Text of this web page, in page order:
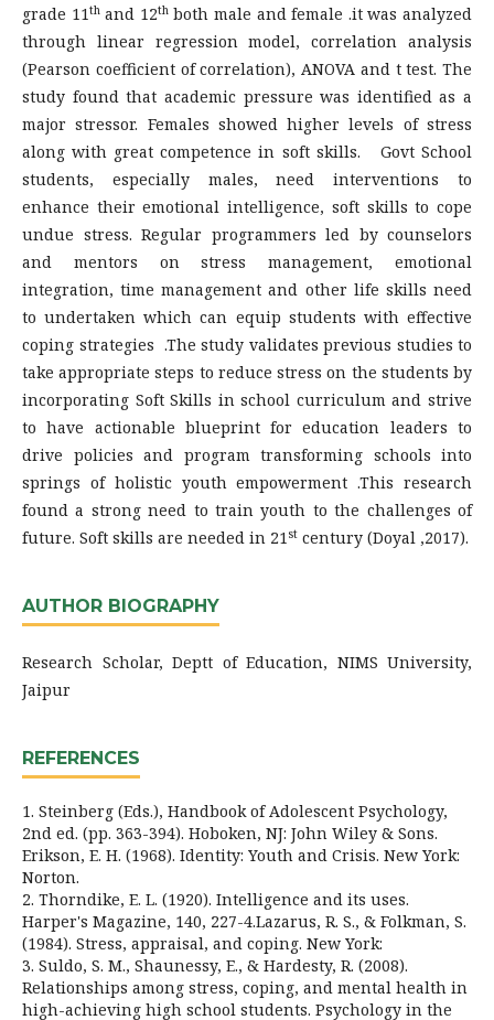
grade 11thand 12thboth male and female .it was analyzed
through linear regression model, correlation analysis
(Pearson coefficient of correlation), ANOVA and t test. The
study found that academic pressure was identified as a
major stressor. Females showed higher levels of stress
along with great competence in soft skills. Govt School
students, especially males, need interventions to
enhance their emotional intelligence, soft skills to cope
undue stress. Regular programmers led by counselors
and mentors on stress management, emotional
integration, time management and other life skills need
to undertaken which can equip students with effective
coping strategies .The study validates previous studies to
take appropriate steps to reduce stress on the students by
incorporating Soft Skills in school curriculum and strive
to have actionable blueprint for education leaders to
drive policies and program transforming schools into
springs of holistic youth empowerment .This research
found a strong need to train youth to the challenges of
future. Soft skills are needed in 21st century (Doyal ,2017).
AUTHOR BIOGRAPHY
Research Scholar, Deptt of Education, NIMS University,
Jaipur
REFERENCES
1. Steinberg (Eds.), Handbook of Adolescent Psychology,
2nd ed. (pp. 363-394). Hoboken, NJ: John Wiley & Sons.
Erikson, E. H. (1968). Identity: Youth and Crisis. New York:
Norton.
2. Thorndike, E. L. (1920). Intelligence and its uses.
Harper's Magazine, 140, 227-4.Lazarus, R. S., & Folkman, S.
(1984). Stress, appraisal, and coping. New York:
3. Suldo, S. M., Shaunessy, E., & Hardesty, R. (2008).
Relationships among stress, coping, and mental health in
high-achieving high school students. Psychology in the